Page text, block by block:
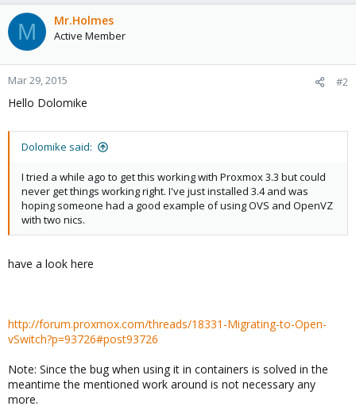
M Mr.Holmes
Active Member
Mar 29, 2015 #2
Hello Dolomike
Dolomike said:
I tried a while ago to get this working with Proxmox 3.3 but could
never get things working right. I've just installed 3.4 and was
hoping someone had a good example of using OVS and OpenVZ
with two nics.
have a look here
http://forum.proxmox.com/threads/18331-Migrating-to-Open-
vSwitch?p=93726#post93726
Note: Since the bug when using it in containers is solved in the
meantime the mentioned work around is not necessary any
more.